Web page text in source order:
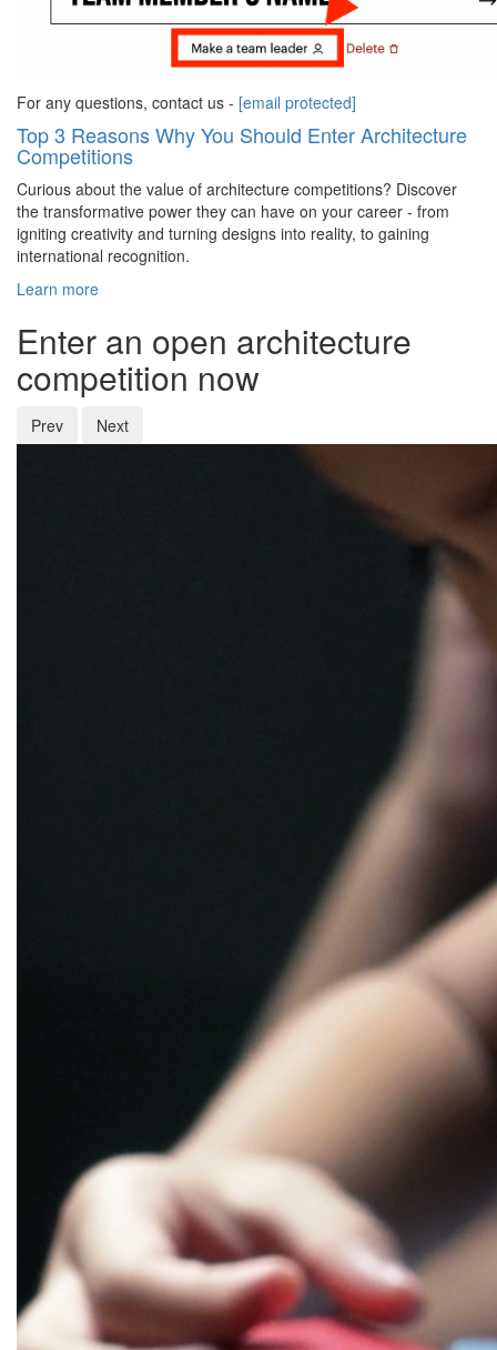
For any questions, contact us - [email protected]
Top 3 Reasons Why You Should Enter Architecture
Competitions
Curious about the value of architecture competitions? Discover
the transformative power they can have on your career - from
igniting creativity and turning designs into reality, to gaining
international recognition.
Learn more
Enter an open architecture
competition now
Prev Next